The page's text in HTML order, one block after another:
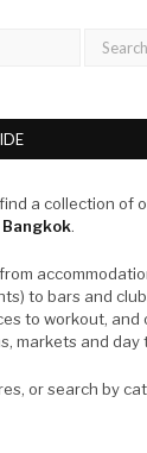
a collection of
.
to bars and
to workout, and
markets and day
or search by